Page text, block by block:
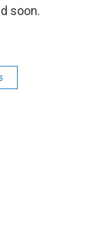
soon.